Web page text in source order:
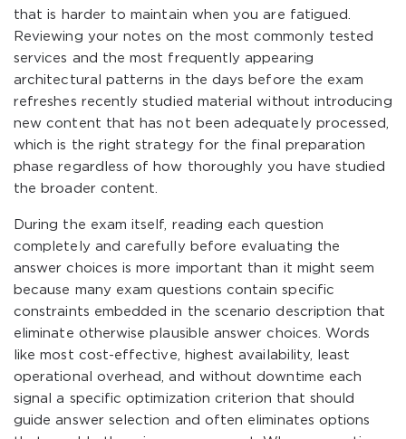
that is harder to maintain when you are fatigued.
Reviewing your notes on the most commonly tested
services and the most frequently appearing
architectural patterns in the days before the exam
refreshes recently studied material without introducing
new content that has not been adequately processed,
which is the right strategy for the final preparation
phase regardless of how thoroughly you have studied
the broader content.
During the exam itself, reading each question
completely and carefully before evaluating the
answer choices is more important than it might seem
because many exam questions contain specific
constraints embedded in the scenario description that
eliminate otherwise plausible answer choices. Words
like most cost-effective, highest availability, least
operational overhead, and without downtime each
signal a specific optimization criterion that should
guide answer selection and often eliminates options